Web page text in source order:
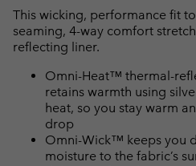
This wicking, performance fit
seaming, 4-way comfort
reflecting liner.
Omni-Heat™ thermal-
retains warmth using
heat, so you stay warm
drop
Omni-Wick™ keeps you
moisture to the fabric’s